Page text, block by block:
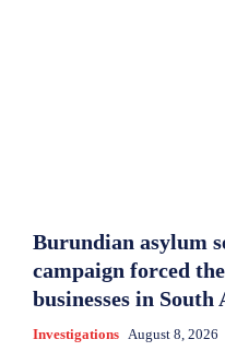
Burundian asylum
campaign forced
businesses in South
Investigations August 8, 2026